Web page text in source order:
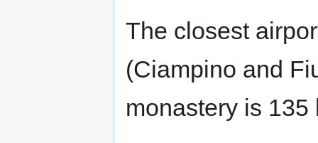
The closest
(Ciampino and
monastery is 135